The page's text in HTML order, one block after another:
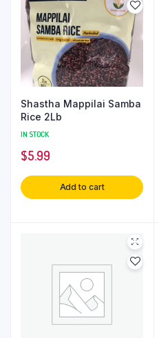
Shastha Mappilai Samba
Rice 2Lb
IN STOCK
$5.99
Add to cart